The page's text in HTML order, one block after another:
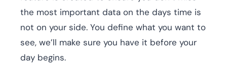
the most important data on the days time is
not on your side. You define what you want to
see, we’ll make sure you have it before your
day begins.